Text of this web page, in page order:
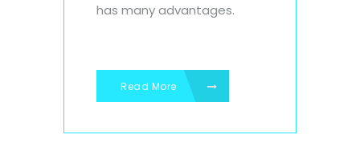
has many advantages.
Read More